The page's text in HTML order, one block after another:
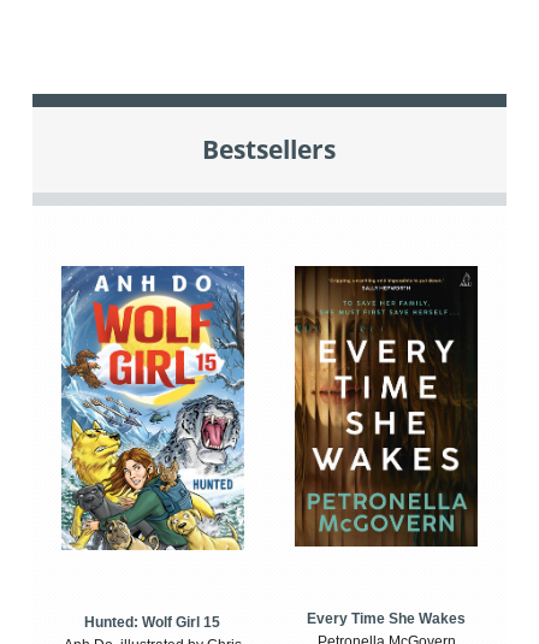
Bestsellers
Hunted: Wolf Girl 15
Every Time She Wakes